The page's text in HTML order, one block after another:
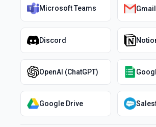
Microsoft Teams Gmail
Discord
OpenAI (ChatGPT)
Google Drive